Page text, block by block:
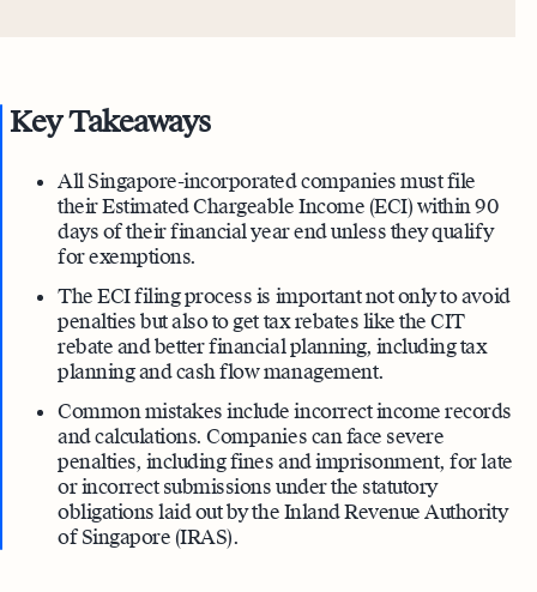
Key Takeaways
All Singapore-incorporated companies must file
their Estimated Chargeable Income (ECI) within 90
days of their financial year end unless they qualify
for exemptions.
The ECI filing process is important not only to avoid
penalties but also to get tax rebates like the CIT
rebate and better financial planning, including tax
planning and cash flow management.
Common mistakes include incorrect income records
and calculations. Companies can face severe
penalties, including fines and imprisonment, for late
or incorrect submissions under the statutory
obligations laid out by the Inland Revenue Authority
of Singapore (IRAS).